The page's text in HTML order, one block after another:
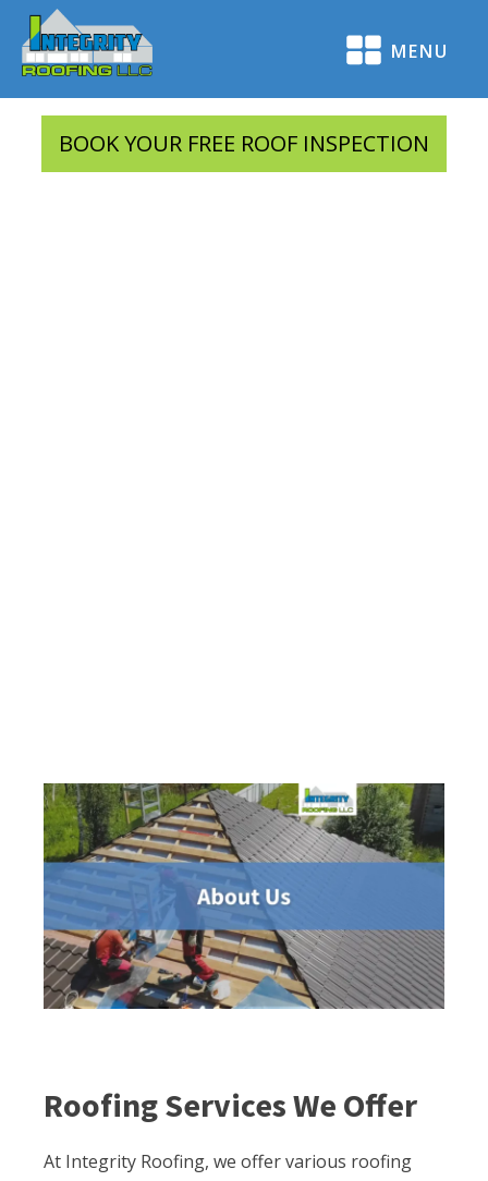
MENU
BOOK YOUR FREE ROOF INSPECTION
Roofing Services We Offer
At Integrity Roofing, we offer various roofing